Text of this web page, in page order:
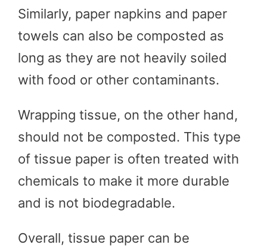
Similarly, paper napkins and paper
towels can also be composted as
long as they are not heavily soiled
with food or other contaminants.
Wrapping tissue, on the other hand,
should not be composted. This type
of tissue paper is often treated with
chemicals to make it more durable
and is not biodegradable.
Overall, tissue paper can be